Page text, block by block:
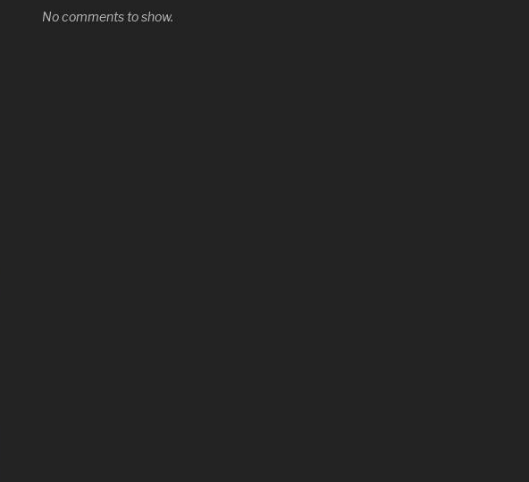
No comments to show.